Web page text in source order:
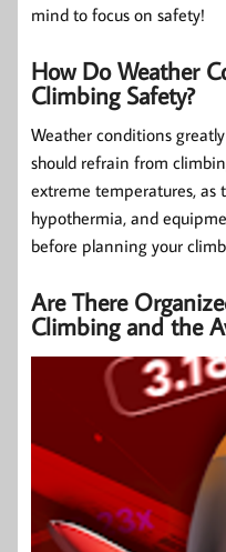
mind to focus on safety!
How Do Weather
Climbing Safety?
Weather conditions
should refrain from
extreme temperatures, as
hypothermia, and
before planning your
Are There
Climbing and the